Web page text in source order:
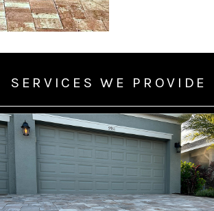
SERVICES WE PROVIDE